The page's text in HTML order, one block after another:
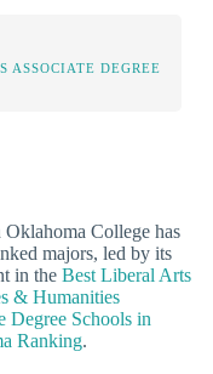
ASSOCIATE DEGREE
College has
majors, led by its
in the Best Liberal Arts
& Humanities
Degree Schools in
Ranking.